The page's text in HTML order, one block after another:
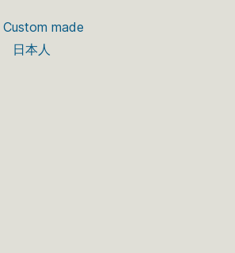
Custom made
日本人